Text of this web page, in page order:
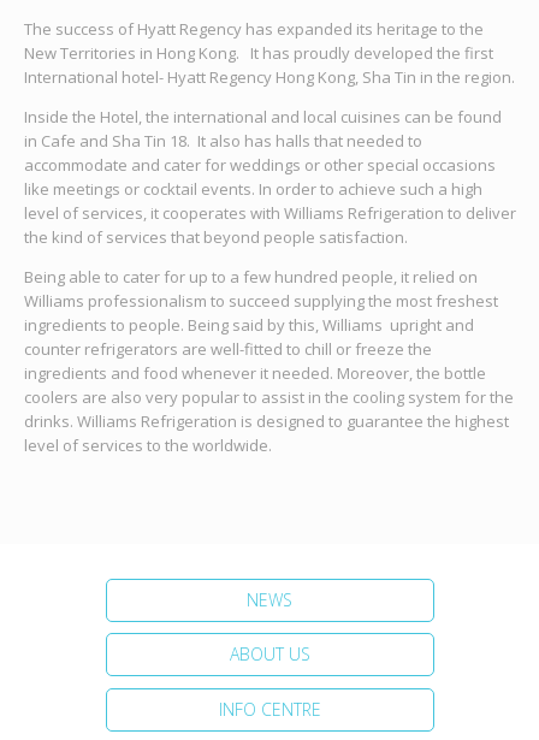
The success of Hyatt Regency has expanded its heritage to the
New Territories in Hong Kong. It has proudly developed the first
International hotel- Hyatt Regency Hong Kong, Sha Tin in the region.
Inside the Hotel, the international and local cuisines can be found
in Cafe and Sha Tin 18. It also has halls that needed to
accommodate and cater for weddings or other special occasions
like meetings or cocktail events. In order to achieve such a high
level of services, it cooperates with Williams Refrigeration to deliver
the kind of services that beyond people satisfaction.
Being able to cater for up to a few hundred people, it relied on
Williams professionalism to succeed supplying the most freshest
ingredients to people. Being said by this, Williams upright and
counter refrigerators are well-fitted to chill or freeze the
ingredients and food whenever it needed. Moreover, the bottle
coolers are also very popular to assist in the cooling system for the
drinks. Williams Refrigeration is designed to guarantee the highest
level of services to the worldwide.
NEWS
ABOUT US
INFO CENTRE